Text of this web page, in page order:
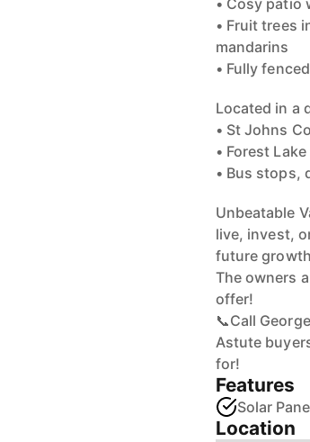
• Cosy patio
• Fruit trees
mandarins
• Fully
Located in a
• St Johns
• Forest
• Bus stops,
Unbeatable
live, invest,
future
The owners
offer!
📞Call
Astute
for!
Features
Solar
Location